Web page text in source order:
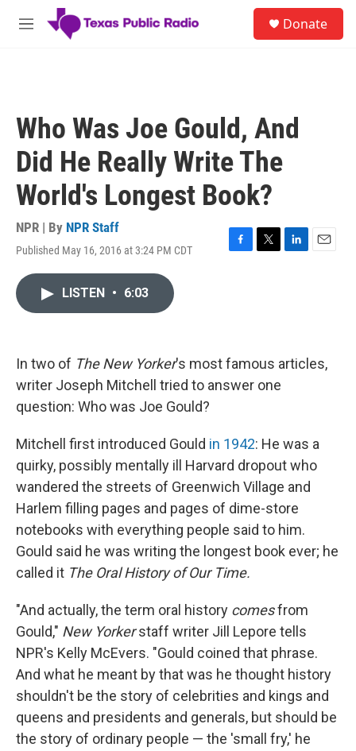
Skip to main content
M
Donate
Who Was Joe Gould, And
Did He Really Write The
World's Longest Book?
NPR | By NPR Staff
Published May 16, 2016 at 3:24 PM CDT
F
k
T
L
n
E
LISTEN • 6:03
In two of The New Yorker's most famous articles,
writer Joseph Mitchell tried to answer one
question: Who was Joe Gould?
Mitchell first introduced Gould in 1942: He was a
quirky, possibly mentally ill Harvard dropout who
wandered the streets of Greenwich Village and
Harlem filling pages and pages of dime-store
notebooks with everything people said to him.
Gould said he was writing the longest book ever; he
called it The Oral History of Our Time.
"And actually, the term oral history comesfrom
Gould," New Yorkerstaff writer Jill Lepore tells
NPR's Kelly McEvers. "Gould coined that phrase.
And what he meant by that was he thought history
shouldn't be the story of celebrities and kings and
queens and presidents and generals, but should be
the story of ordinary people — the 'small fry,' he